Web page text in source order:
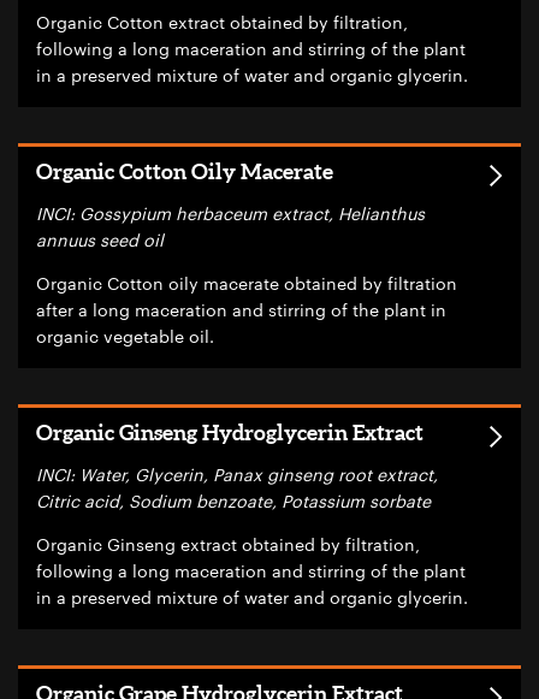
Organic Cotton extract obtained by filtration,
following a long maceration and stirring of the plant
in a preserved mixture of water and organic glycerin.
Organic Cotton Oily Macerate
INCI: Gossypium herbaceum extract, Helianthus
annuus seed oil
Organic Cotton oily macerate obtained by filtration
after a long maceration and stirring of the plant in
organic vegetable oil.
Organic Ginseng Hydroglycerin Extract
INCI: Water, Glycerin, Panax ginseng root extract,
Citric acid, Sodium benzoate, Potassium sorbate
Organic Ginseng extract obtained by filtration,
following a long maceration and stirring of the plant
in a preserved mixture of water and organic glycerin.
Organic Grape Hydroglycerin Extract